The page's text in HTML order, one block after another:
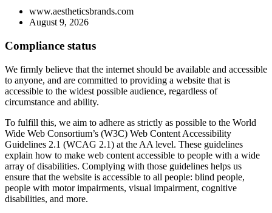
www.aestheticsbrands.com
August 9, 2026
Compliance status
We firmly believe that the internet should be available and accessible
to anyone, and are committed to providing a website that is
accessible to the widest possible audience, regardless of
circumstance and ability.
To fulfill this, we aim to adhere as strictly as possible to the World
Wide Web Consortium’s (W3C) Web Content Accessibility
Guidelines 2.1 (WCAG 2.1) at the AA level. These guidelines
explain how to make web content accessible to people with a wide
array of disabilities. Complying with those guidelines helps us
ensure that the website is accessible to all people: blind people,
people with motor impairments, visual impairment, cognitive
disabilities, and more.